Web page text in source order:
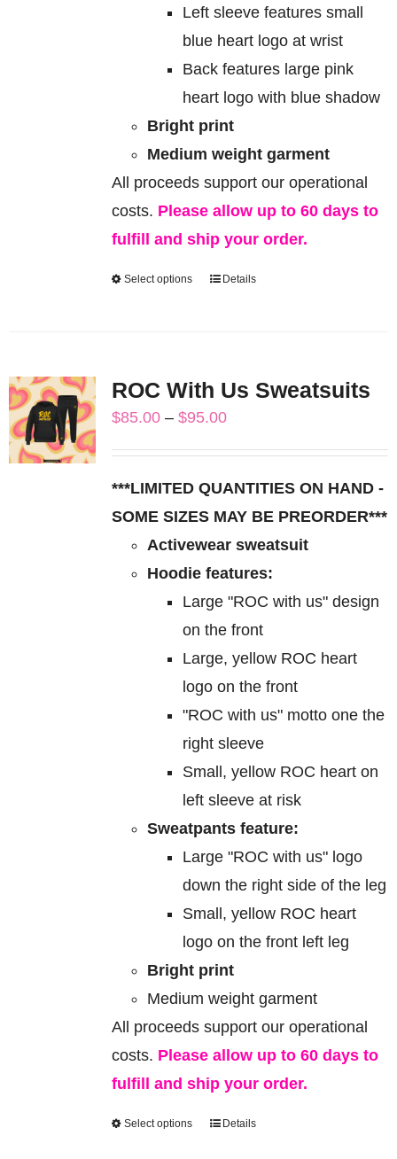
Left sleeve features small
blue heart logo at wrist
Back features large pink
heart logo with blue shadow
Bright print
Medium weight garment
All proceeds support our operational
costs. Please allow up to 60 days to
fulfill and ship your order.
Select options
This
variants.
The
options
may
be
chosen
on
the
product
page
Details
ROC With Us Sweatsuits
$85.00 – $95.00Price
***LIMITED QUANTITIES ON HAND -
SOME SIZES MAY BE PREORDER***
Activewear sweatsuit
Hoodie features:
Large "ROC with us" design
on the front
Large, yellow ROC heart
logo on the front
"ROC with us" motto one the
right sleeve
Small, yellow ROC heart on
left sleeve at risk
Sweatpants feature:
Large "ROC with us" logo
down the right side of the leg
Small, yellow ROC heart
logo on the front left leg
Bright print
Medium weight garment
All proceeds support our operational
costs. Please allow up to 60 days to
fulfill and ship your order.
Select options
ThisDetails